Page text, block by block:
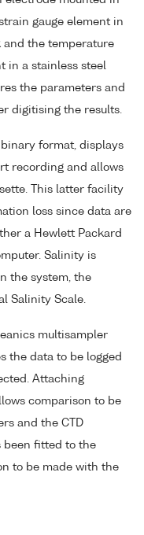
gauge element in
and the temperature
in a stainless steel
the parameters and
digitising the results.
format, displays
recording and allows
This latter facility
loss since data are
a Hewlett Packard
Salinity is
the system, the
Salinity Scale.
multisampler
the data to be logged
Attaching
comparison to be
and the CTD
been fitted to the
to be made with the